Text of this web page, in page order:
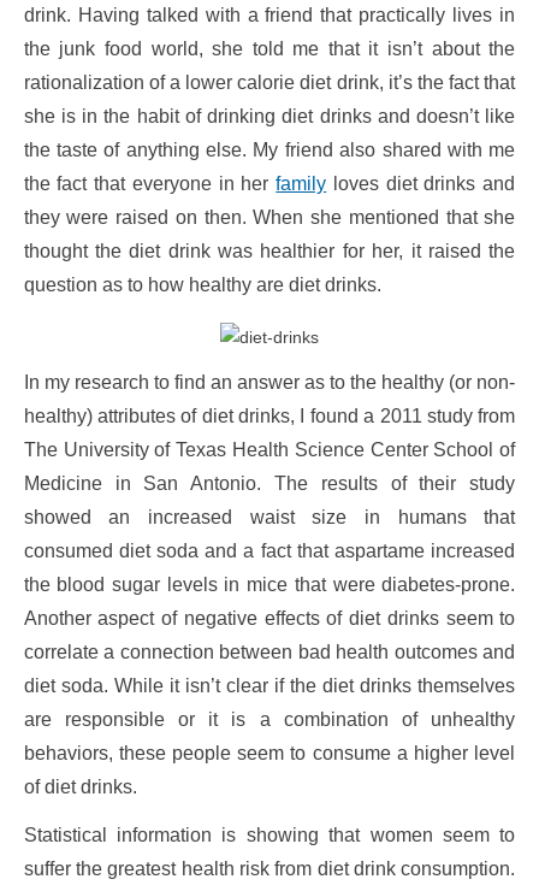
drink. Having talked with a friend that practically lives in
the junk food world, she told me that it isn’t about the
rationalization of a lower calorie diet drink, it’s the fact that
she is in the habit of drinking diet drinks and doesn’t like
the taste of anything else. My friend also shared with me
the fact that everyone in herfamily loves diet drinks and
they were raised on then. When she mentioned that she
thought the diet drink was healthier for her, it raised the
question as to how healthy are diet drinks.
In my research to find an answer as to the healthy (or non-
healthy) attributes of diet drinks, I found a 2011 study from
The University of Texas Health Science Center School of
Medicine in San Antonio. The results of their study
showed an increased waist size in humans that
consumed diet soda and a fact that aspartame increased
the blood sugar levels in mice that were diabetes-prone.
Another aspect of negative effects of diet drinks seem to
correlate a connection between bad health outcomes and
diet soda. While it isn’t clear if the diet drinks themselves
are responsible or it is a combination of unhealthy
behaviors, these people seem to consume a higher level
of diet drinks.
Statistical information is showing that women seem to
suffer the greatest health risk from diet drink consumption.